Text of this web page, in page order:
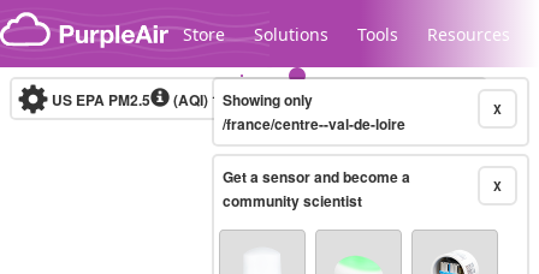
Skip to content
Store Solutions Tools Resources
Legacy...
US EPA PM2.5 (AQI)10-minute X
Showing only
/france/centre--val-de-loire
X
Get a sensor and become a
community scientist